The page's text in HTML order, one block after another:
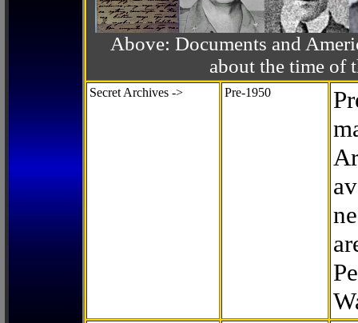
Above: Documents and
about the time of
Secret Archives -> Pre-1950